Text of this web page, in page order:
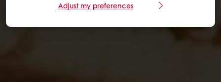
Adjust my preferences